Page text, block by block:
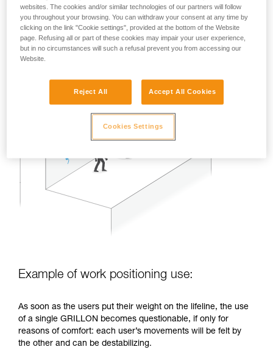
Example of restraint use:
In the case of two or three persons attached with restraint
lanyards on a properly delimited terrace roof, away from any
fall risk, a single GRILLON set up as a lifeline can work well.
Example of work positioning use:
As soon as the users put their weight on the lifeline, the use
of a single GRILLON becomes questionable, if only for
reasons of comfort: each user’s movements will be felt by
the other and can be destabilizing.
websites. The cookies and/or similar technologies of our partners will follow
you throughout your browsing. You can withdraw your consent at any time by
clicking on the link "Cookie settings", provided at the bottom of the Website
page. Refusing all or part of these cookies may impair your user experience,
but in no circumstances will such a refusal prevent you from accessing our
Website.
Reject All Accept All Cookies
Cookies Settings